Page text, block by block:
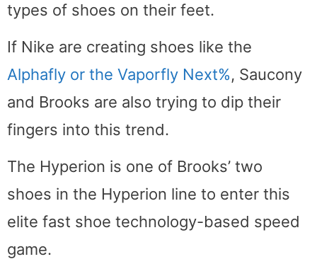
types of shoes on their feet.
If Nike are creating shoes like the
Alphafly or the Vaporfly Next%, Saucony
and Brooks are also trying to dip their
fingers into this trend.
The Hyperion is one of Brooks’ two
shoes in the Hyperion line to enter this
elite fast shoe technology-based speed
game.